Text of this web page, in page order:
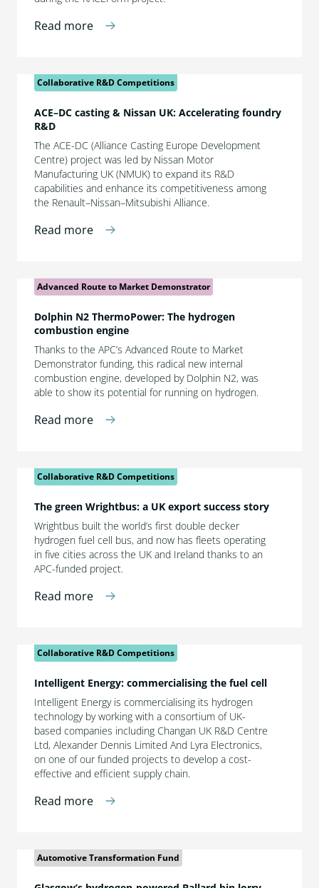
Read more
Collaborative R&D Competitions
ACE–DC casting & Nissan UK: Accelerating foundry
R&D
The ACE-DC (Alliance Casting Europe Development
Centre) project was led by Nissan Motor
Manufacturing UK (NMUK) to expand its R&D
capabilities and enhance its competitiveness among
the Renault–Nissan–Mitsubishi Alliance.
Read more
Advanced Route to Market Demonstrator
Dolphin N2 ThermoPower: The hydrogen
combustion engine
Thanks to the APC’s Advanced Route to Market
Demonstrator funding, this radical new internal
combustion engine, developed by Dolphin N2, was
able to show its potential for running on hydrogen.
Read more
Collaborative R&D Competitions
The green Wrightbus: a UK export success story
Wrightbus built the world’s first double decker
hydrogen fuel cell bus, and now has fleets operating
in five cities across the UK and Ireland thanks to an
APC-funded project.
Read more
Collaborative R&D Competitions
Intelligent Energy: commercialising the fuel cell
Intelligent Energy is commercialising its hydrogen
technology by working with a consortium of UK-
based companies including Changan UK R&D Centre
Ltd, Alexander Dennis Limited And Lyra Electronics,
on one of our funded projects to develop a cost-
effective and efficient supply chain.
Read more
Automotive Transformation Fund